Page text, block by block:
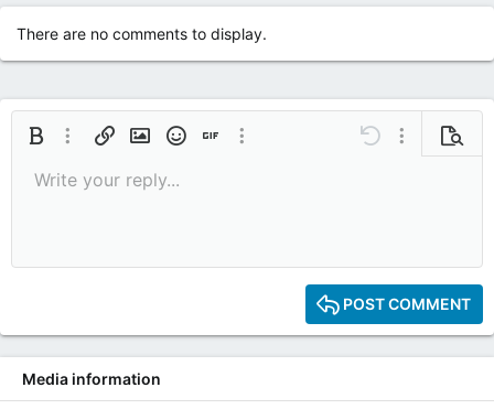
t
i
n
:
There are no comments to display.
Bold More options…
Insert linkInsert image
SmiliesInsert GIFMore options… Undo More
ItalicFont size9
26
Text color
MediaQuote
RedoToggle BB code
Remove formatting
Drafts
Write your reply...
POST COMMENT
Media information